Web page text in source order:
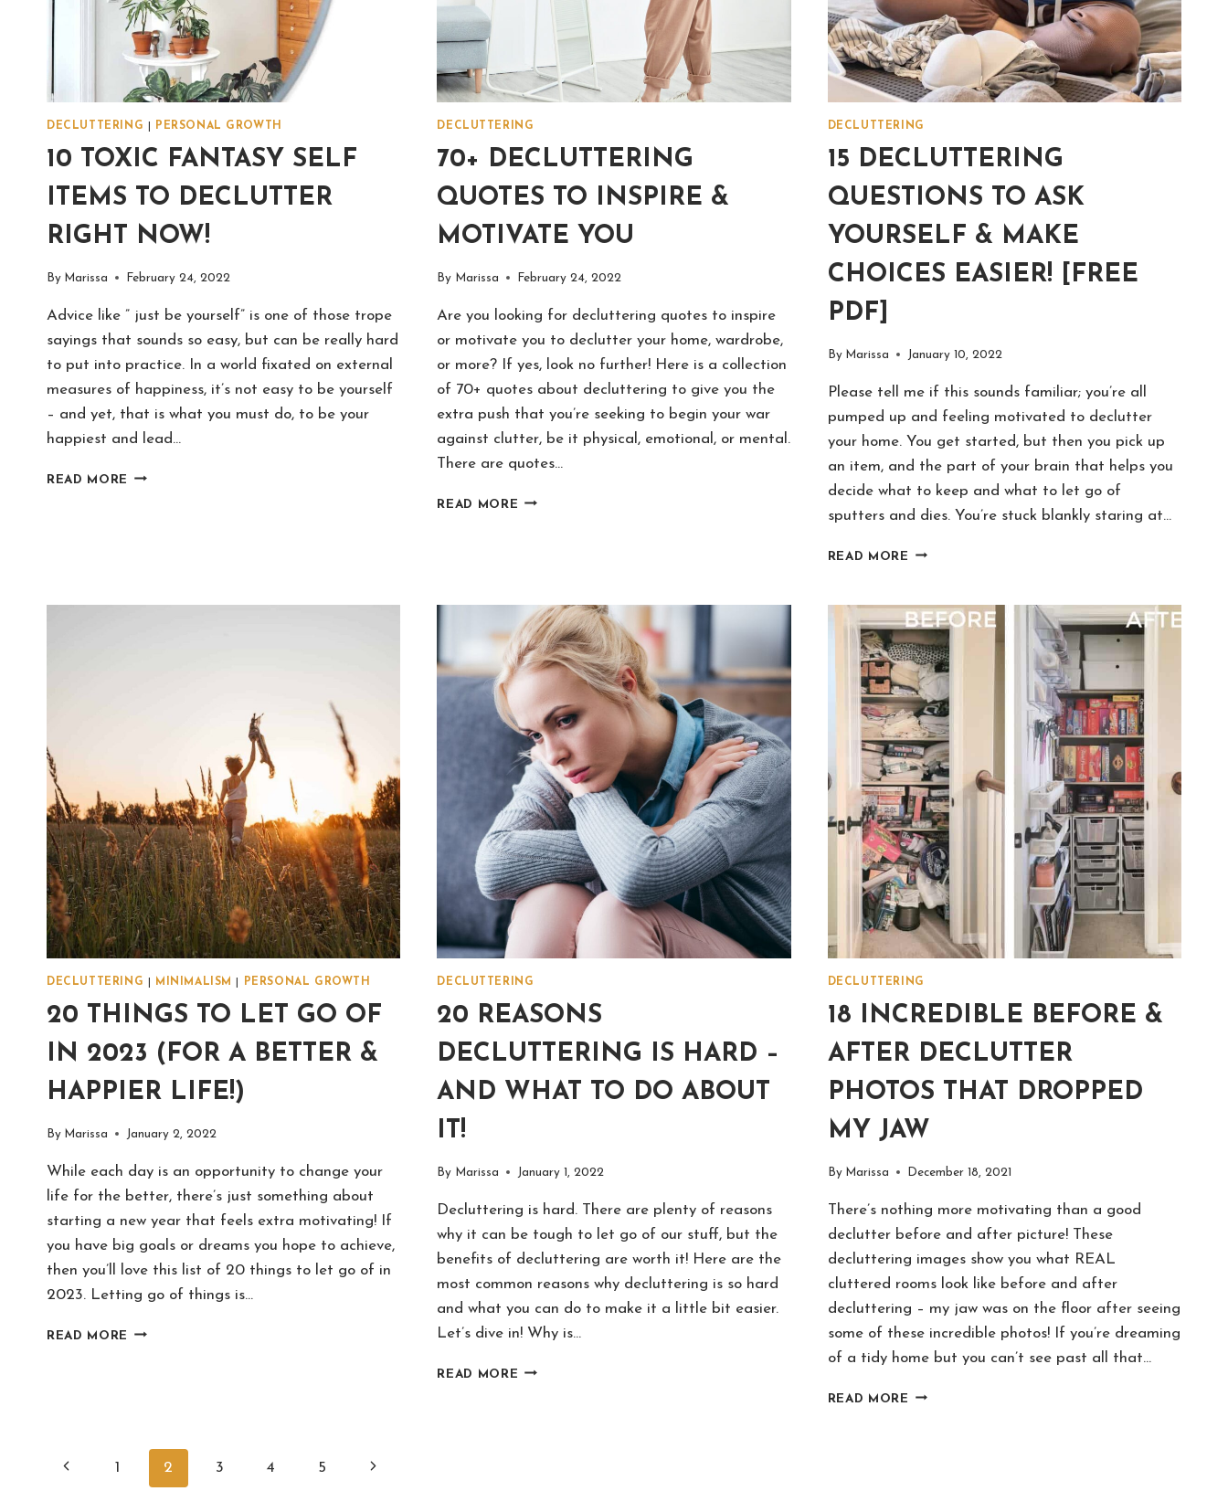
DECLUTTERING PERSONAL GROWTH
10 TOXIC FANTASY SELF
ITEMS TO DECLUTTER
RIGHT NOW!
By Marissa February 24, 2022
Advice like ” just be yourself” is one of those trope
sayings that sounds so easy, but can be really hard
to put into practice. In a world fixated on external
measures of happiness, it’s not easy to be yourself
– and yet, that is what you must do, to be your
happiest and lead…
READ MORE 10
DECLUTTERING
70+ DECLUTTERING
QUOTES TO INSPIRE &
MOTIVATE YOU
By Marissa February 24, 2022
Are you looking for decluttering quotes to inspire
or motivate you to declutter your home, wardrobe,
or more? If yes, look no further! Here is a collection
of 70+ quotes about decluttering to give you the
extra push that you’re seeking to begin your war
against clutter, be it physical, emotional, or mental.
There are quotes…
READ MORE 70+
MOTIVATE
YOU
DECLUTTERING
15 DECLUTTERING
QUESTIONS TO ASK
YOURSELF & MAKE
CHOICES EASIER! [FREE
PDF]
By Marissa January 10, 2022
Please tell me if this sounds familiar; you’re all
pumped up and feeling motivated to declutter
your home. You get started, but then you pick up
an item, and the part of your brain that helps you
decide what to keep and what to let go of
sputters and dies. You’re stuck blankly staring at…
READ MORE 15
TO
ASK
YOURSELF
&
MAKE
CHOICES
EASIER!
[FREE
PDF]
DECLUTTERING MINIMALISM PERSONAL GROWTH
20 THINGS TO LET GO OF
IN 2023 (FOR A BETTER &
HAPPIER LIFE!)
By Marissa January 2, 2022
While each day is an opportunity to change your
life for the better, there’s just something about
starting a new year that feels extra motivating! If
you have big goals or dreams you hope to achieve,
then you’ll love this list of 20 things to let go of in
2023. Letting go of things is…
READ MORE 20
(FOR
DECLUTTERING
20 REASONS
DECLUTTERING IS HARD –
AND WHAT TO DO ABOUT
IT!
By Marissa January 1, 2022
Decluttering is hard. There are plenty of reasons
why it can be tough to let go of our stuff, but the
benefits of decluttering are worth it! Here are the
most common reasons why decluttering is so hard
and what you can do to make it a little bit easier.
Let’s dive in! Why is…
READ MORE 20
DECLUTTERING
18 INCREDIBLE BEFORE &
AFTER DECLUTTER
PHOTOS THAT DROPPED
MY JAW
By Marissa December 18, 2021
There’s nothing more motivating than a good
declutter before and after picture! These
decluttering images show you what REAL
cluttered rooms look like before and after
decluttering – my jaw was on the floor after seeing
some of these incredible photos! If you’re dreaming
of a tidy home but you can’t see past all that…
READ MORE 18
PAGE
Previous 1 2 3 4 5 Next